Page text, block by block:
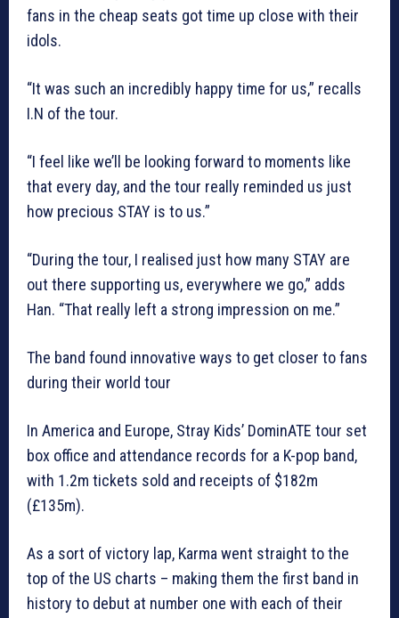
fans in the cheap seats got time up close with their
idols.
“It was such an incredibly happy time for us,” recalls
I.N of the tour.
“I feel like we’ll be looking forward to moments like
that every day, and the tour really reminded us just
how precious STAY is to us.”
“During the tour, I realised just how many STAY are
out there supporting us, everywhere we go,” adds
Han. “That really left a strong impression on me.”
The band found innovative ways to get closer to fans
during their world tour
In America and Europe, Stray Kids’ DominATE tour set
box office and attendance records for a K-pop band,
with 1.2m tickets sold and receipts of $182m
(£135m).
As a sort of victory lap, Karma went straight to the
top of the US charts – making them the first band in
history to debut at number one with each of their